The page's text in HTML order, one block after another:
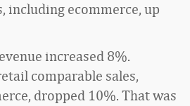
including ecommerce, up
increased 8%.
comparable sales,
dropped 10%. That was